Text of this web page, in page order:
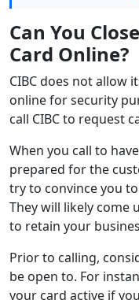
Can You
Card Online?
CIBC does not allow
online for security
call CIBC to request
When you call to
prepared for the
try to convince you
They will likely come
to retain your
Prior to calling,
be open to. For
your card active if